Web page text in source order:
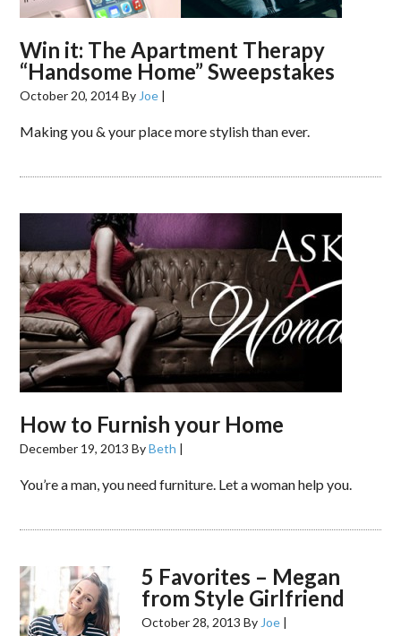
Win it: The Apartment Therapy
“Handsome Home” Sweepstakes
October 20, 2014By Joe |
Making you & your place more stylish than ever.
How to Furnish your Home
December 19, 2013 ByBeth |
You’re a man, you need furniture. Let a woman help you.
5 Favorites – Megan
from Style Girlfriend
October 28, 2013 By Joe |